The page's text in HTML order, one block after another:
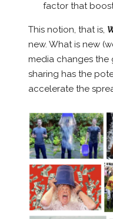
factor that
This notion, that is,
new. What is new
media changes the
sharing has the
accelerate the